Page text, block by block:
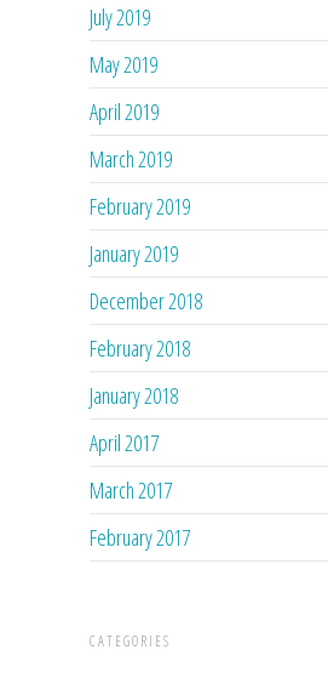
July 2019
May 2019
April 2019
March 2019
February 2019
January 2019
December 2018
February 2018
January 2018
April 2017
March 2017
February 2017
CATEGORIES